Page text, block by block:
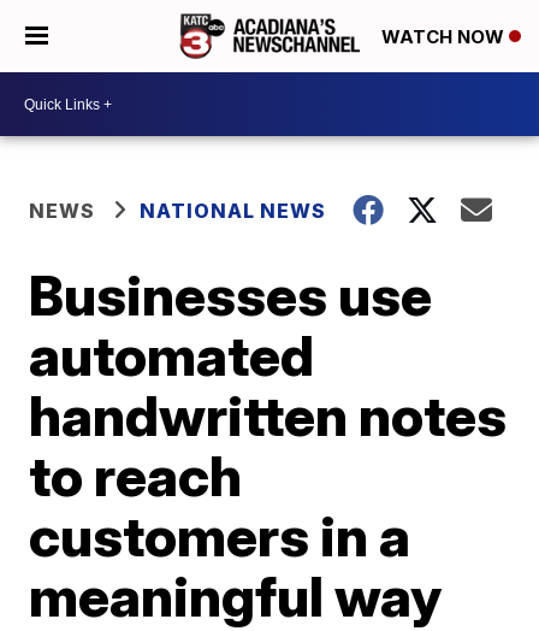
WATCH NOW
NEWS NATIONAL NEWS
Businesses use
automated
handwritten notes
to reach
customers in a
meaningful way